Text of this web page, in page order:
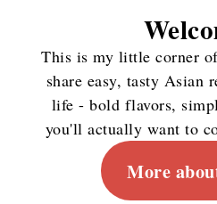
This is my little corner
share easy, tasty Asian
life - bold flavors,
you'll actually want to
More